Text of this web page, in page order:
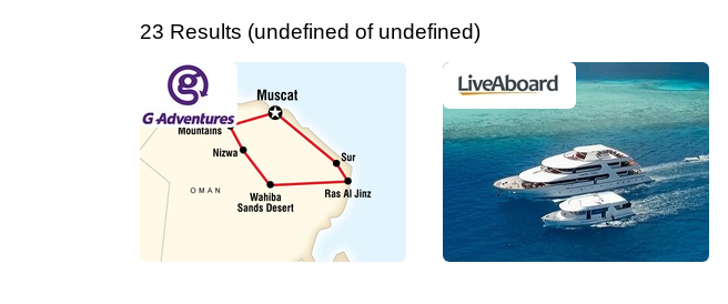
23 Results (undefined of undefined)